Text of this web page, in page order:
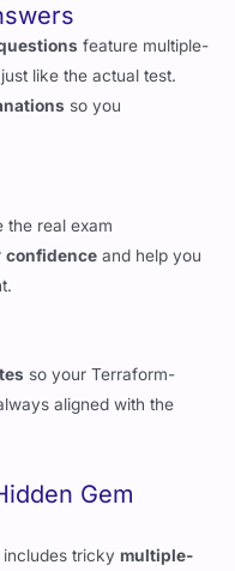
feature multiple-
like the actual test.
so you
the real exam
confidence and help you
so your Terraform-
aligned with the
Gem
includes trickymultiple-